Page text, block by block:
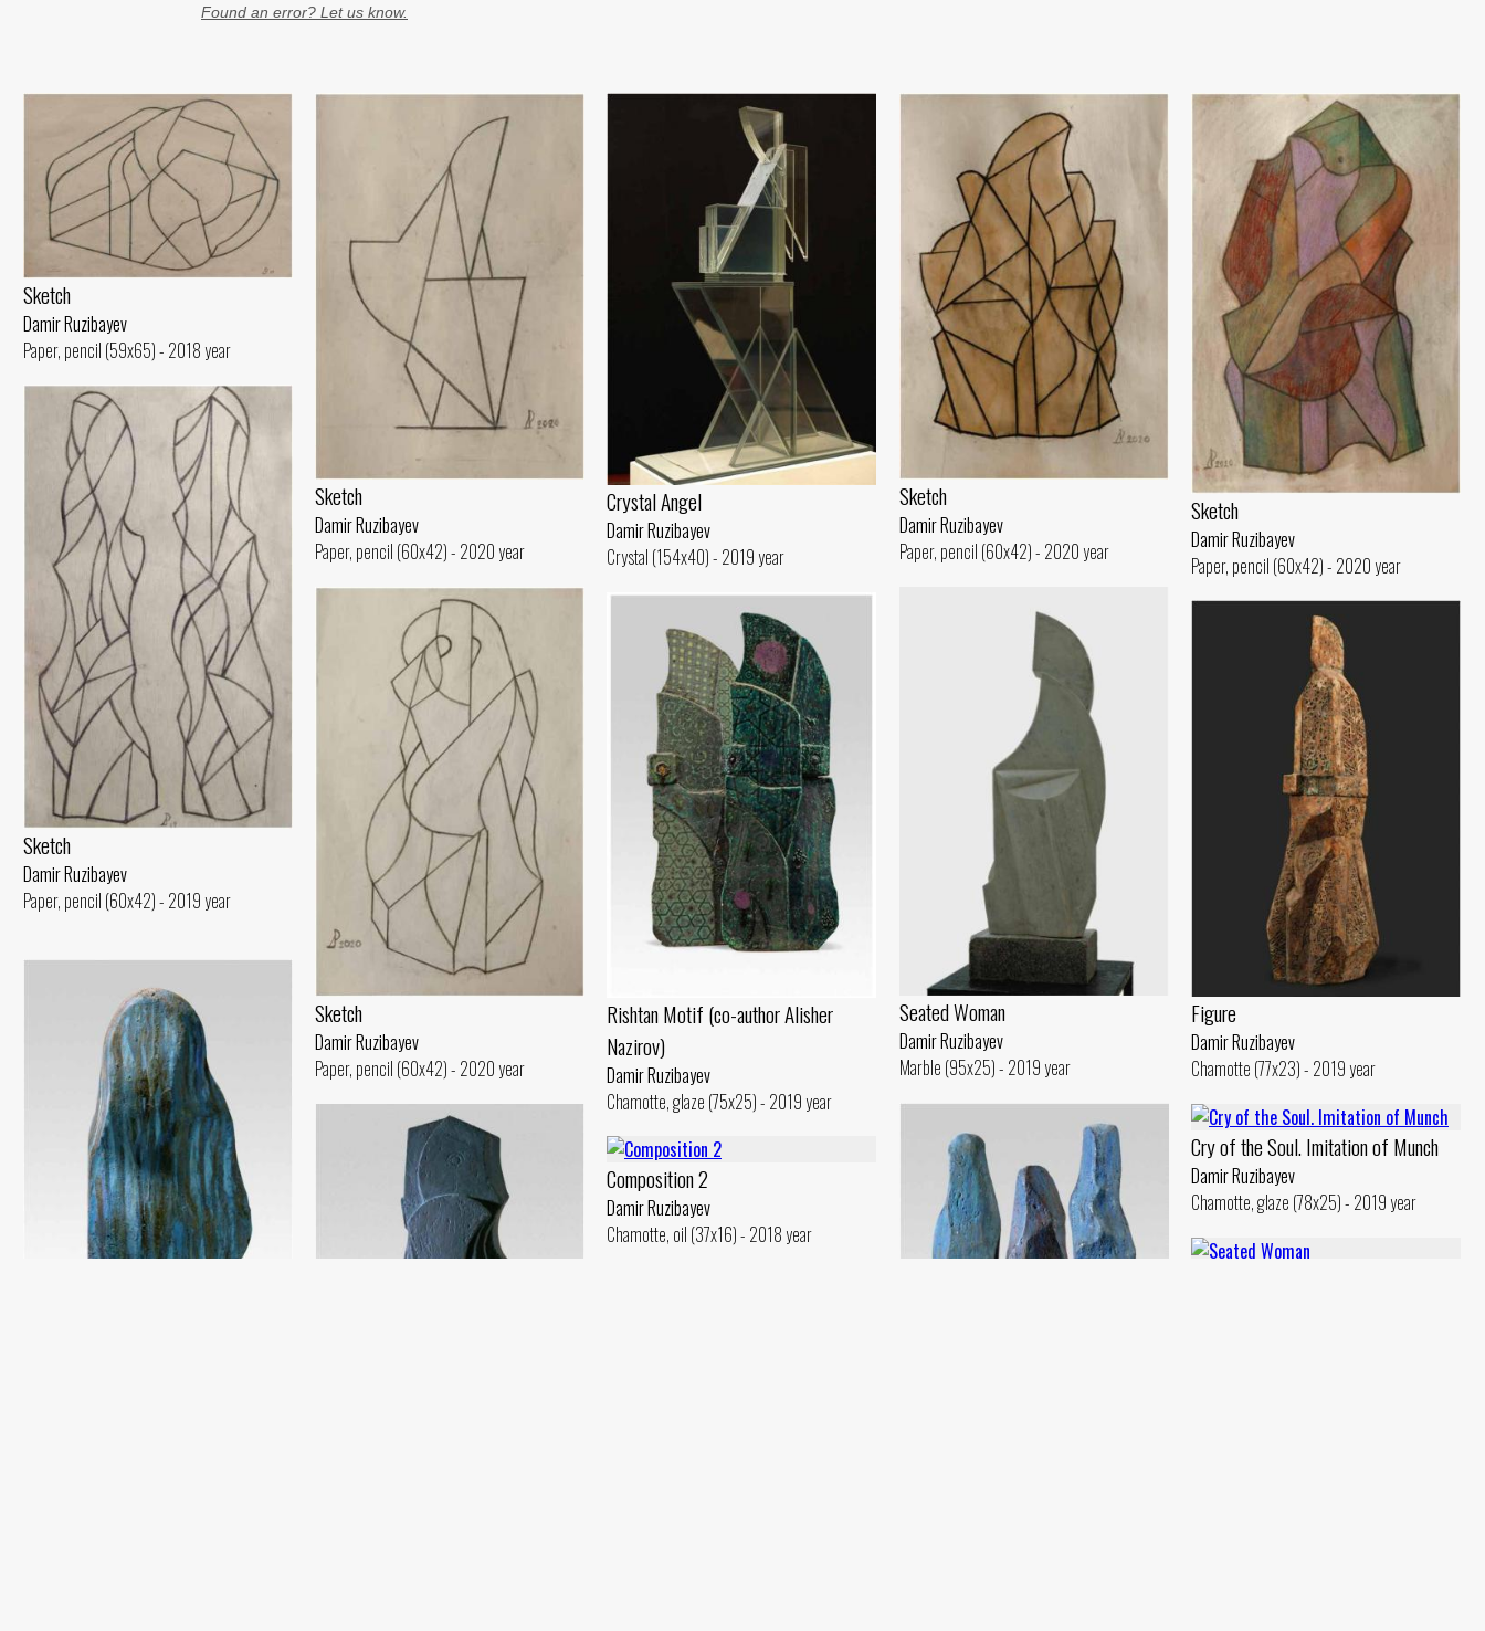
Found an error? Let us know.
Sketch
Damir Ruzibayev
Paper, pencil (59x65) - 2018 year
Sketch
Damir Ruzibayev
Paper, pencil (60x42) - 2020 year
Crystal Angel
Damir Ruzibayev
Crystal (154x40) - 2019 year
Sketch
Damir Ruzibayev
Paper, pencil (60x42) - 2020 year
Sketch
Damir Ruzibayev
Paper, pencil (60x42) - 2020 year
Sketch
Damir Ruzibayev
Paper, pencil (60x42) - 2019 year
Sketch
Damir Ruzibayev
Paper, pencil (60x42) - 2020 year
Seated Woman
Damir Ruzibayev
Marble (95x25) - 2019 year
Rishtan Motif (co-author Alisher
Nazirov)
Damir Ruzibayev
Chamotte, glaze (75x25) - 2019 year
Figure
Damir Ruzibayev
Chamotte (77x23) - 2019 year
Cry of the Soul. Imitation of Munch
Damir Ruzibayev
Chamotte, glaze (78x25) - 2019 year
Composition 2
Damir Ruzibayev
Chamotte, oil (37x16) - 2018 year